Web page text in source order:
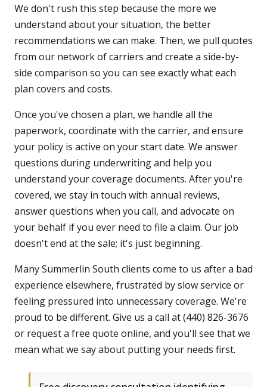
We don't rush this step because the more we
understand about your situation, the better
recommendations we can make. Then, we pull quotes
from our network of carriers and create a side-by-
side comparison so you can see exactly what each
plan covers and costs.
Once you've chosen a plan, we handle all the
paperwork, coordinate with the carrier, and ensure
your policy is active on your start date. We answer
questions during underwriting and help you
understand your coverage documents. After you're
covered, we stay in touch with annual reviews,
answer questions when you call, and advocate on
your behalf if you ever need to file a claim. Our job
doesn't end at the sale; it's just beginning.
Many Summerlin South clients come to us after a bad
experience elsewhere, frustrated by slow service or
feeling pressured into unnecessary coverage. We're
proud to be different. Give us a call at (440) 826-3676
or request a free quote online, and you'll see that we
mean what we say about putting your needs first.